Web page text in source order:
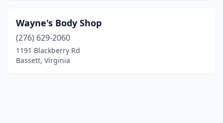
Wayne's Body Shop
(276) 629-2060
1191 Blackberry Rd
Bassett, Virginia